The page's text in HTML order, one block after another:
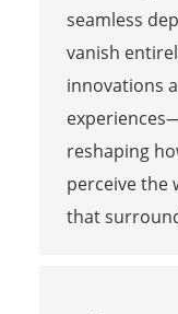
seamless
vanish
innovations
reshaping
perceive the
that